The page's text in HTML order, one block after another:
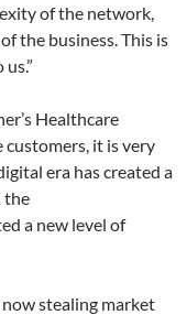
of the network,
the business. This is
Healthcare
it is very
era has created a
the
a new level of
stealing market